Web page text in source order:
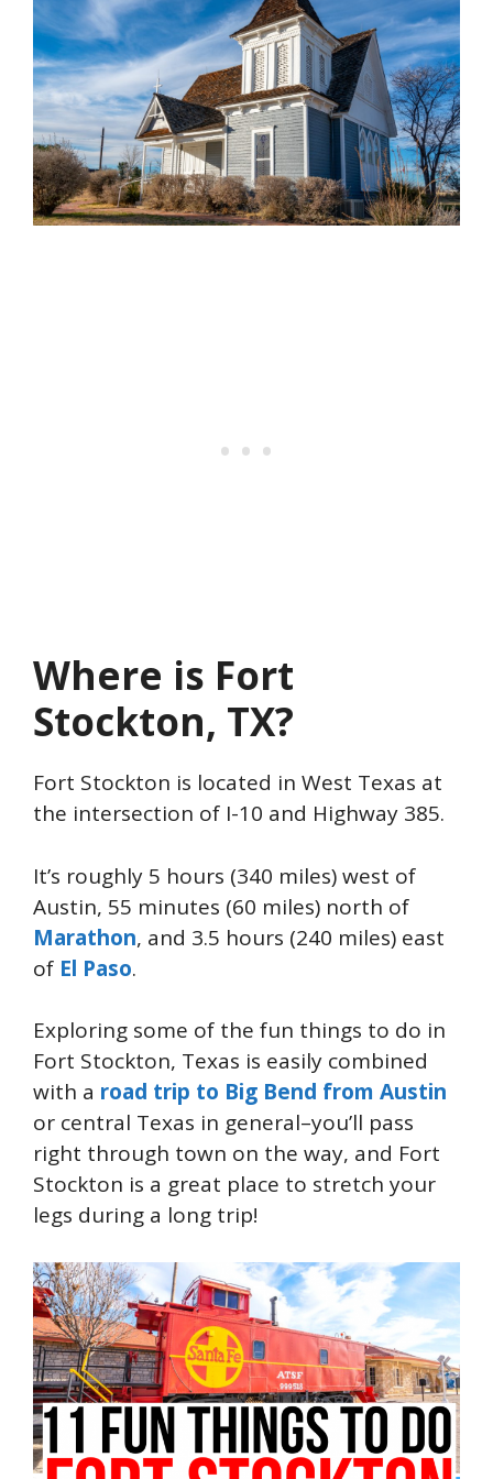
Where is Fort
Stockton, TX?
Fort Stockton is located in West Texas at
the intersection of I-10 and Highway 385.
It’s roughly 5 hours (340 miles) west of
Austin, 55 minutes (60 miles) north of
Marathon, and 3.5 hours (240 miles) east
of El Paso.
Exploring some of the fun things to do in
Fort Stockton, Texas is easily combined
with a road trip to Big Bend from Austin
or central Texas in general–you’ll pass
right through town on the way, and Fort
Stockton is a great place to stretch your
legs during a long trip!